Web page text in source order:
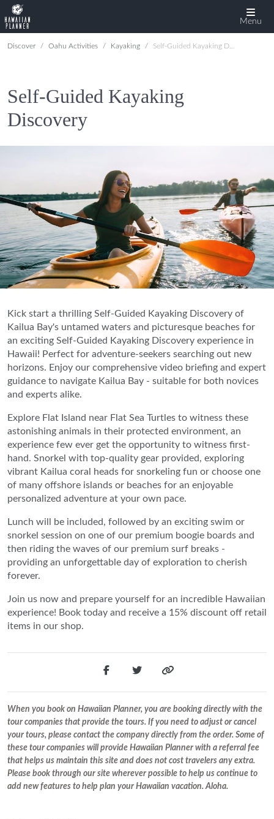
Menu
Discover Oahu Activities Kayaking Self-Guided Kayaking Discovery
Self-Guided Kayaking
Discovery
Kick start a thrilling Self-Guided Kayaking Discovery of
Kailua Bay's untamed waters and picturesque beaches for
an exciting Self-Guided Kayaking Discovery experience in
Hawaii! Perfect for adventure-seekers searching out new
horizons. Enjoy our comprehensive video briefing and expert
guidance to navigate Kailua Bay - suitable for both novices
and experts alike.
Explore Flat Island near Flat Sea Turtles to witness these
astonishing animals in their protected environment, an
experience few ever get the opportunity to witness first-
hand. Snorkel with top-quality gear provided, exploring
vibrant Kailua coral heads for snorkeling fun or choose one
of many offshore islands or beaches for an enjoyable
personalized adventure at your own pace.
Lunch will be included, followed by an exciting swim or
snorkel session on one of our premium boogie boards and
then riding the waves of our premium surf breaks -
providing an unforgettable day of exploration to cherish
forever.
Join us now and prepare yourself for an incredible Hawaiian
experience! Book today and receive a 15% discount off retail
items in our shop.
When you book on Hawaiian Planner, you are booking directly with the
tour companies that provide the tours. If you need to adjust or cancel
your tours, please contact the company directly from the order. Some of
these tour companies will provide Hawaiian Planner with a referral fee
that helps us maintain this site and does not cost travelers any extra.
Please book through our site wherever possible to help us continue to
add new features to help plan your Hawaiian vacation. Aloha.